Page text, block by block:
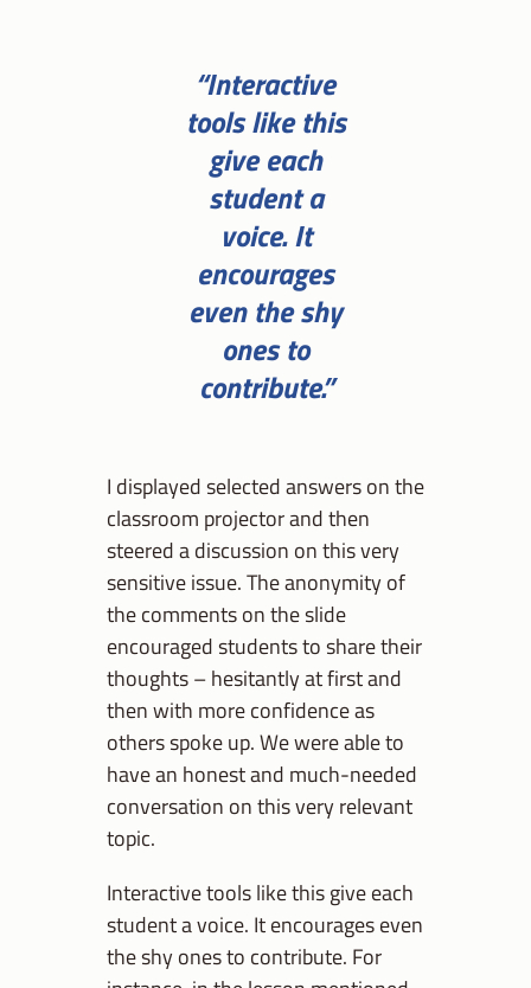
“Interactive
tools like this
give each
student a
voice. It
encourages
even the shy
ones to
contribute.”
I displayed selected answers on the
classroom projector and then
steered a discussion on this very
sensitive issue. The anonymity of
the comments on the slide
encouraged students to share their
thoughts – hesitantly at first and
then with more confidence as
others spoke up. We were able to
have an honest and much-needed
conversation on this very relevant
topic.
Interactive tools like this give each
student a voice. It encourages even
the shy ones to contribute. For